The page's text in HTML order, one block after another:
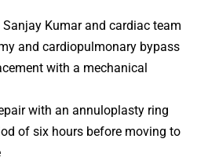
Sanjay Kumar and cardiac team
and cardiopulmonary bypass
with a mechanical
with an annuloplasty ring
of six hours before moving to